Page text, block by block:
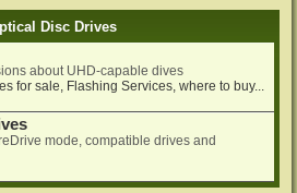
Disc Drives
about UHD-capable dives
for sale, Flashing Services, where to buy...
mode, compatible drives and